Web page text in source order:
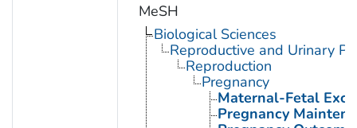
MeSH
Biological Sciences
Reproductive and Urinary
Reproduction
Pregnancy
Maternal-Fetal
Pregnancy